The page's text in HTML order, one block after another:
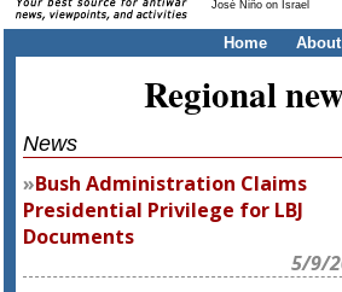
José Niño on Israel
Home
Regional
News
Bush Administration Claims
Presidential Privilege for LBJ
Documents
5/9/